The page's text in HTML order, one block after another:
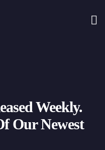
Weekly.
Our Newest